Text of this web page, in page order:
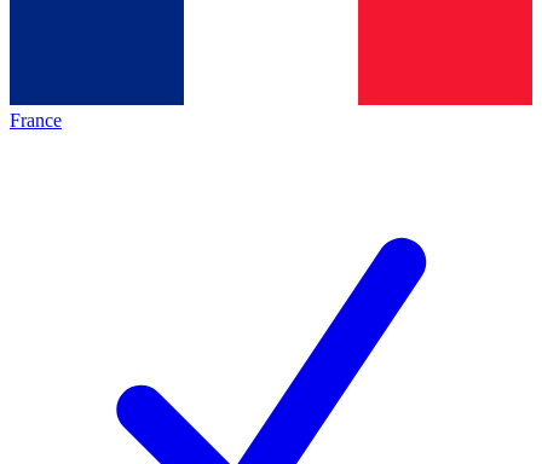
France